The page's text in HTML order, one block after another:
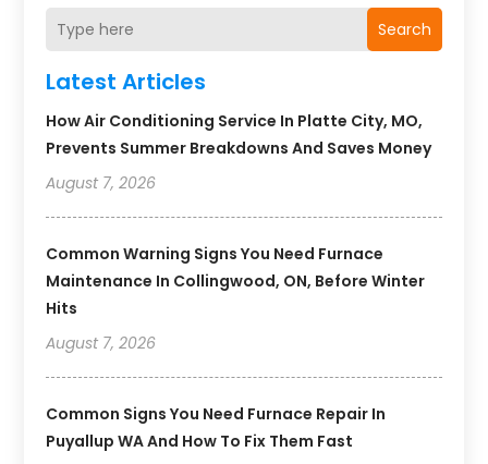
Search
Latest Articles
How Air Conditioning Service In Platte City, MO,
Prevents Summer Breakdowns And Saves Money
August 7, 2026
Common Warning Signs You Need Furnace
Maintenance In Collingwood, ON, Before Winter
Hits
August 7, 2026
Common Signs You Need Furnace Repair In
Puyallup WA And How To Fix Them Fast